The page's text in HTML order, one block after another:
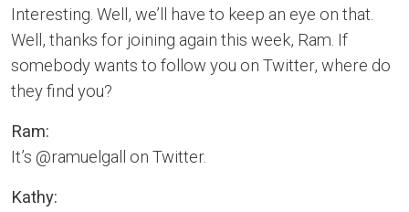
Interesting. Well, we’ll have to keep an eye on that.
Well, thanks for joining again this week, Ram. If
somebody wants to follow you on Twitter, where do
they find you?
Ram:
It’s @ramuelgall on Twitter.
Kathy: